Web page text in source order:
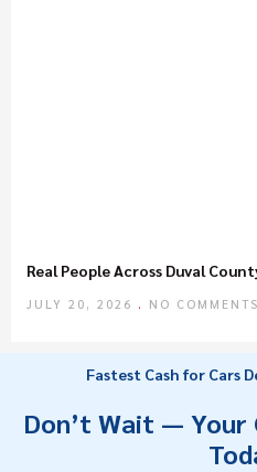
Real People Across Duval
JULY 20, 2026 NO COMMENTS
Fastest Cash for Cars
Don’t Wait — Your